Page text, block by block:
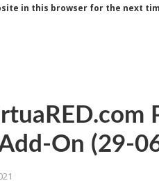
in this browser for the next
On (29-